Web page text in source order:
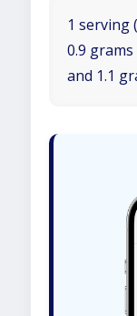
1 serving
0.9
and 1.1